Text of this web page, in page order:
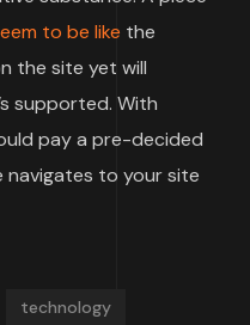
to be like the
the site yet will
supported. With
pay a pre-decided
to your site
technology